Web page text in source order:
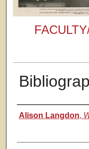
Authors
Alison Langdon,